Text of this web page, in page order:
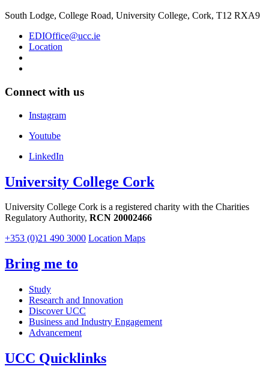
South Lodge, College Road, University College, Cork, T12 RXA9
EDIOffice@ucc.ie
Location
Connect with us
Instagram
Youtube
LinkedIn
University College Cork
University College Cork is a registered charity with the Charities
Regulatory Authority, RCN 20002466
+353 (0)21 490 3000 Location Maps
Bring me to
Study
Research and Innovation
Discover UCC
Business and Industry Engagement
Advancement
UCC Quicklinks